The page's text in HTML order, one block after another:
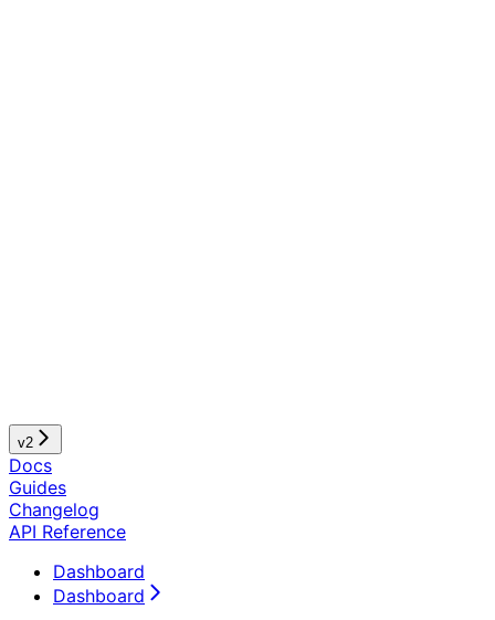
v2
Docs
Guides
Changelog
API Reference
Dashboard
Dashboard